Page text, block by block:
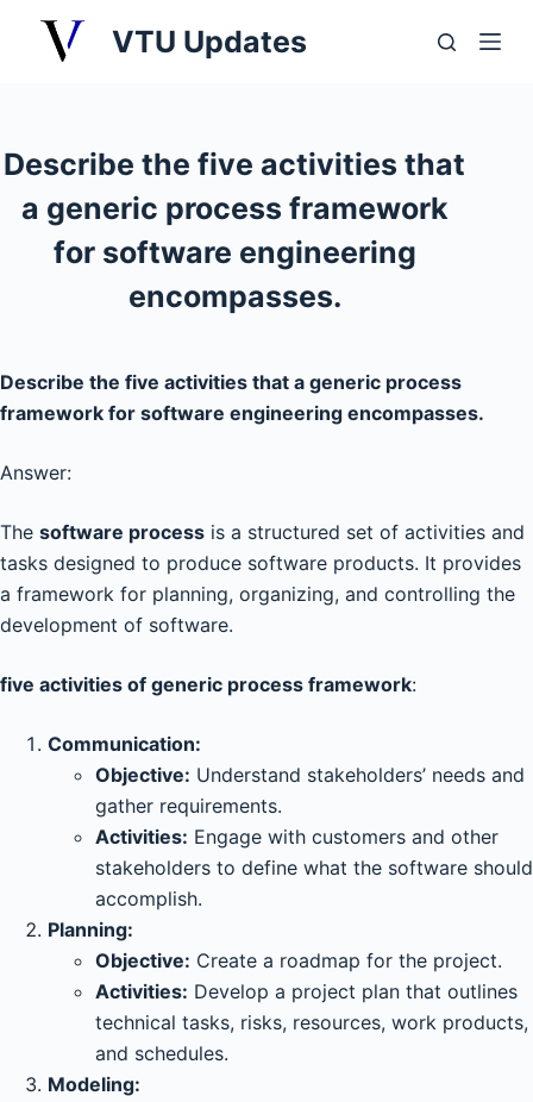
o
c
VTU Updates
Describe the five activities that
a generic process framework
for software engineering
encompasses.
Describe the five activities that a generic process
framework for software engineering encompasses.
Answer:
The software process is a structured set of activities and
tasks designed to produce software products. It provides
a framework for planning, organizing, and controlling the
development of software.
five activities of generic process framework:
Communication:
Objective: Understand stakeholders’ needs and
gather requirements.
Activities: Engage with customers and other
stakeholders to define what the software should
accomplish.
Planning:
Objective: Create a roadmap for the project.
Activities: Develop a project plan that outlines
technical tasks, risks, resources, work products,
and schedules.
Modeling: